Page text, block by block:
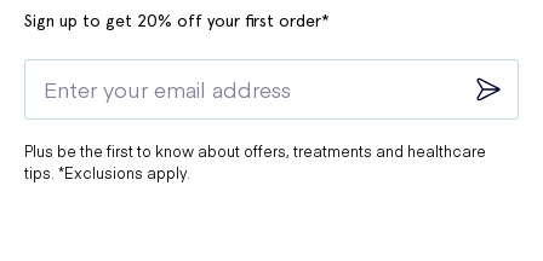
Sign up to get 20% off your first order*
Plus be the first to know about offers, treatments and healthcare
tips. *Exclusions apply.